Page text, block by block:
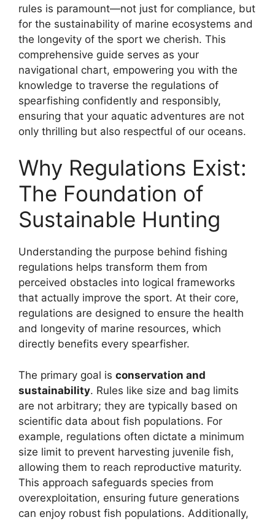
rules is paramount—not just for compliance, but
for the sustainability of marine ecosystems and
the longevity of the sport we cherish. This
comprehensive guide serves as your
navigational chart, empowering you with the
knowledge to traverse the regulations of
spearfishing confidently and responsibly,
ensuring that your aquatic adventures are not
only thrilling but also respectful of our oceans.
Why Regulations Exist:
The Foundation of
Sustainable Hunting
Understanding the purpose behind fishing
regulations helps transform them from
perceived obstacles into logical frameworks
that actually improve the sport. At their core,
regulations are designed to ensure the health
and longevity of marine resources, which
directly benefits every spearfisher.
The primary goal is conservation and
sustainability. Rules like size and bag limits
are not arbitrary; they are typically based on
scientific data about fish populations. For
example, regulations often dictate a minimum
size limit to prevent harvesting juvenile fish,
allowing them to reach reproductive maturity.
This approach safeguards species from
overexploitation, ensuring future generations
can enjoy robust fish populations. Additionally,